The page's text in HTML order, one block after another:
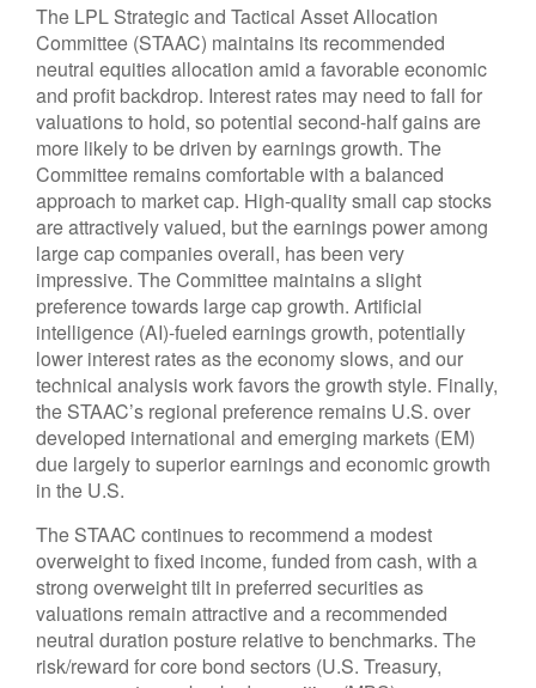
The LPL Strategic and Tactical Asset Allocation
Committee (STAAC) maintains its recommended
neutral equities allocation amid a favorable economic
and profit backdrop. Interest rates may need to fall for
valuations to hold, so potential second-half gains are
more likely to be driven by earnings growth. The
Committee remains comfortable with a balanced
approach to market cap. High-quality small cap stocks
are attractively valued, but the earnings power among
large cap companies overall, has been very
impressive. The Committee maintains a slight
preference towards large cap growth. Artificial
intelligence (AI)-fueled earnings growth, potentially
lower interest rates as the economy slows, and our
technical analysis work favors the growth style. Finally,
the STAAC’s regional preference remains U.S. over
developed international and emerging markets (EM)
due largely to superior earnings and economic growth
in the U.S.
The STAAC continues to recommend a modest
overweight to fixed income, funded from cash, with a
strong overweight tilt in preferred securities as
valuations remain attractive and a recommended
neutral duration posture relative to benchmarks. The
risk/reward for core bond sectors (U.S. Treasury,